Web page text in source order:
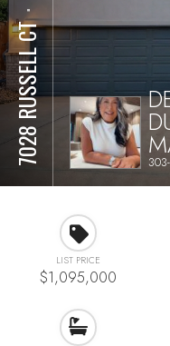
7028 RUSSELL CT
⋅
LIST PRICE
$1,095,000